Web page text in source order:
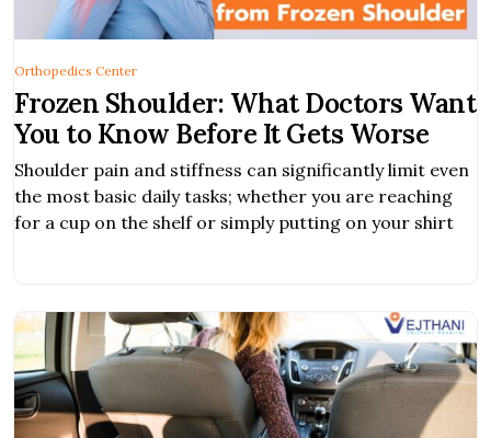
Frozen Shoulder: What Doctors Want
You to Know Before It Gets Worse
Shoulder pain and stiffness can significantly limit even
the most basic daily tasks; whether you are reaching
for a cup on the shelf or simply putting on your shirt
Orthopedics Center